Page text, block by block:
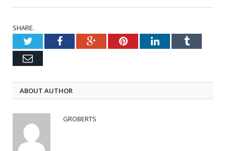
SHARE.
TwitterFacebookGoogle+PinterestLinkedInTumblr
Email
ABOUT AUTHOR
GROBERTS